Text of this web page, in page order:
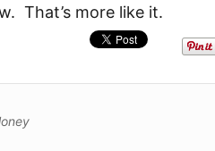
That’s more like it.